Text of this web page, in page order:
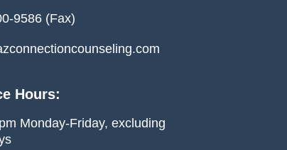
9586 (Fax)
Hours:
Monday-Friday, excluding